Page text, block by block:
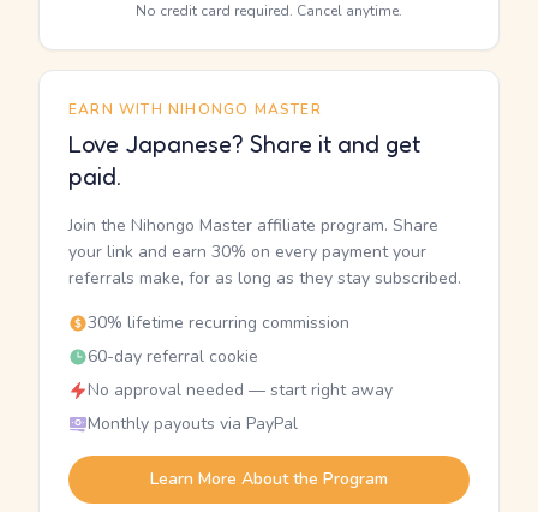
No credit card required. Cancel anytime.
EARN WITH NIHONGO MASTER
Love Japanese? Share it and get
paid.
Join the Nihongo Master affiliate program. Share
your link and earn 30% on every payment your
referrals make, for as long as they stay subscribed.
30% lifetime recurring commission
60-day referral cookie
No approval needed — start right away
Monthly payouts via PayPal
Learn More About the Program